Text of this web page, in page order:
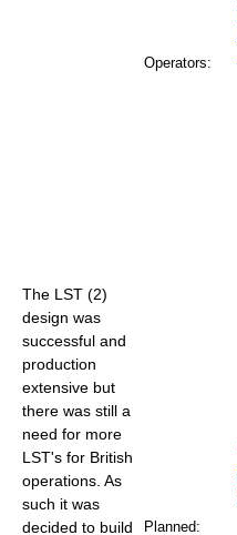
Operators:
Planned:
The LST (2)
design was
successful and
production
extensive but
there was still a
need for more
LST's for British
operations. As
such it was
decided to build